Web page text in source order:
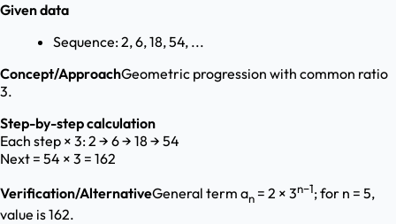
Given data
Sequence: 2, 6, 18, 54, ...
Concept/ApproachGeometric progression with common ratio
3.
Step-by-step calculation
Each step × 3: 2 → 6 → 18 → 54
Next = 54 × 3 = 162
Verification/AlternativeGeneral term an = 2 × 3n−1; for n = 5,
value is 162.